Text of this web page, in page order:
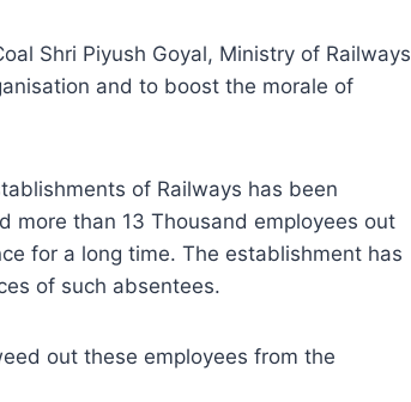
Shri Piyush Goyal, Ministry of Railways
and to boost the morale of
of Railways has been
more than 13 Thousand employees out
for a long time. The establishment has
of such absentees.
out these employees from the